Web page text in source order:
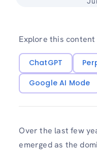
Explore this content
ChatGPT
Google AI Mode
Over the last few
emerged as the